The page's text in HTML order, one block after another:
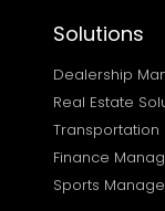
Solutions
Dealership
Real Estate
Transportation
Finance
Sports